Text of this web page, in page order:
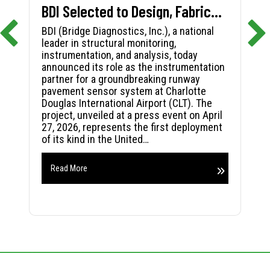
BDI Selected to Design, Fabricate, and Install First-in-Nation Runway Pavement Sensor System at Charlotte Douglas International Airport
BDI (Bridge Diagnostics, Inc.), a national
leader in structural monitoring,
instrumentation, and analysis, today
announced its role as the instrumentation
partner for a groundbreaking runway
pavement sensor system at Charlotte
Douglas International Airport (CLT). The
project, unveiled at a press event on April
27, 2026, represents the first deployment
of its kind in the United…
Read More